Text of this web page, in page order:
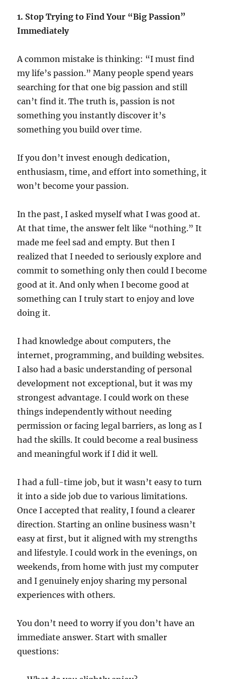
1. Stop Trying to Find Your “Big Passion”
Immediately
A common mistake is thinking: “I must find
my life’s passion.” Many people spend years
searching for that one big passion and still
can’t find it. The truth is, passion is not
something you instantly discover it’s
something you build over time.
If you don’t invest enough dedication,
enthusiasm, time, and effort into something, it
won’t become your passion.
In the past, I asked myself what I was good at.
At that time, the answer felt like “nothing.” It
made me feel sad and empty. But then I
realized that I needed to seriously explore and
commit to something only then could I become
good at it. And only when I become good at
something can I truly start to enjoy and love
doing it.
I had knowledge about computers, the
internet, programming, and building websites.
I also had a basic understanding of personal
development not exceptional, but it was my
strongest advantage. I could work on these
things independently without needing
permission or facing legal barriers, as long as I
had the skills. It could become a real business
and meaningful work if I did it well.
I had a full-time job, but it wasn’t easy to turn
it into a side job due to various limitations.
Once I accepted that reality, I found a clearer
direction. Starting an online business wasn’t
easy at first, but it aligned with my strengths
and lifestyle. I could work in the evenings, on
weekends, from home with just my computer
and I genuinely enjoy sharing my personal
experiences with others.
You don’t need to worry if you don’t have an
immediate answer. Start with smaller
questions: